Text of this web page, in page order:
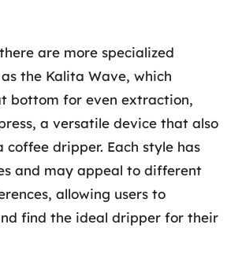
are more specialized
the Kalita Wave, which
bottom for even extraction,
a versatile device that also
coffee dripper. Each style has
and may appeal to different
allowing users to
find the ideal dripper for their